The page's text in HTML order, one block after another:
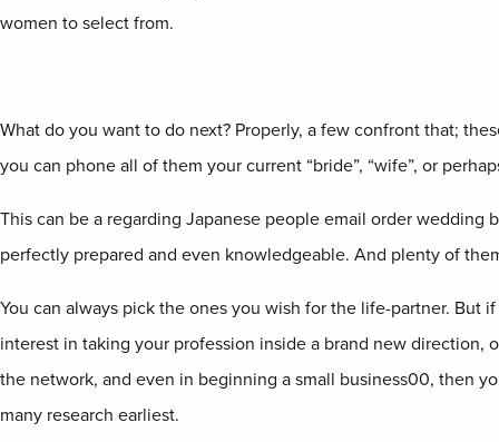
women to select from.
What do you want to do next? Properly, a few confront that;
you can phone all of them your current “bride”, “wife”, or
This can be a regarding Japanese people email order wedding
perfectly prepared and even knowledgeable. And plenty of
You can always pick the ones you wish for the life-partner. But
interest in taking your profession inside a brand new direction,
the network, and even in beginning a small business00, then
many research earliest.